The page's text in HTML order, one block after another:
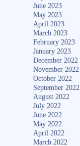
June 2023
May 2023
April 2023
March 2023
February 2023
January 2023
December 2022
November 2022
October 2022
September 2022
August 2022
July 2022
June 2022
May 2022
April 2022
March 2022